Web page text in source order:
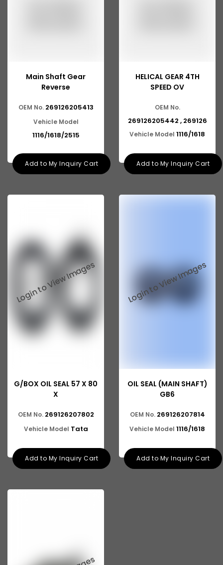
Main Shaft Gear
Reverse
OEM No. 269126205413
Vehicle Model
1116/1618/2515
Add to My Inquiry Cart
HELICAL GEAR 4TH
SPEED OV
OEM No.
269126205442 , 269126
Vehicle Model 1116/1618
Add to My Inquiry Cart
G/BOX OIL SEAL 57 X 80
X
OEM No. 269126207802
Vehicle Model Tata
Add to My Inquiry Cart
OIL SEAL (MAIN SHAFT)
GB6
OEM No. 269126207814
Vehicle Model 1116/1618
Add to My Inquiry Cart